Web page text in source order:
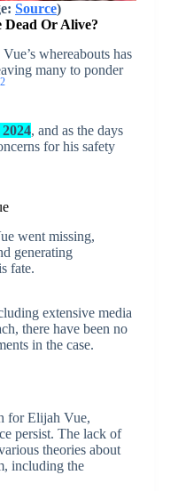
Source)
Dead Or Alive?
whereabouts has
many to ponder
2
, and as the days
for his safety
went missing,
generating
fate.
extensive media
there have been no
in the case.
for Elijah Vue,
persist. The lack of
theories about
including the